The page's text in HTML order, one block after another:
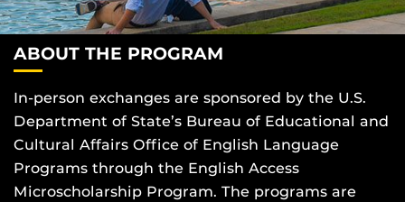
ABOUT THE PROGRAM
In-person exchanges are sponsored by the U.S.
Department of State’s Bureau of Educational and
Cultural Affairs Office of English Language
Programs through the English Access
Microscholarship Program. The programs are